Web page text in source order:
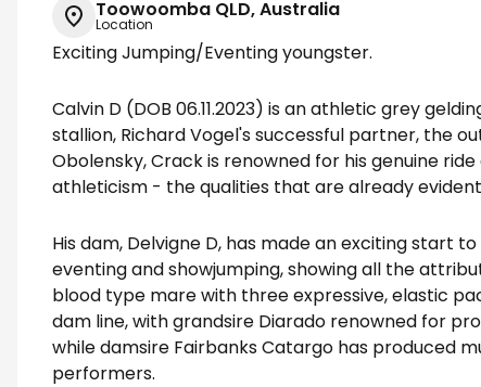
Toowoomba QLD, Australia
Location
Exciting Jumping/Eventing youngster.
Calvin D (DOB 06.11.2023) is an athletic grey
stallion, Richard Vogel's successful partner, the
Obolensky, Crack is renowned for his genuine
athleticism - the qualities that are already evident
His dam, Delvigne D, has made an exciting start
eventing and showjumping, showing all the
blood type mare with three expressive, elastic
dam line, with grandsire Diarado renowned for
while damsire Fairbanks Catargo has produced
performers.